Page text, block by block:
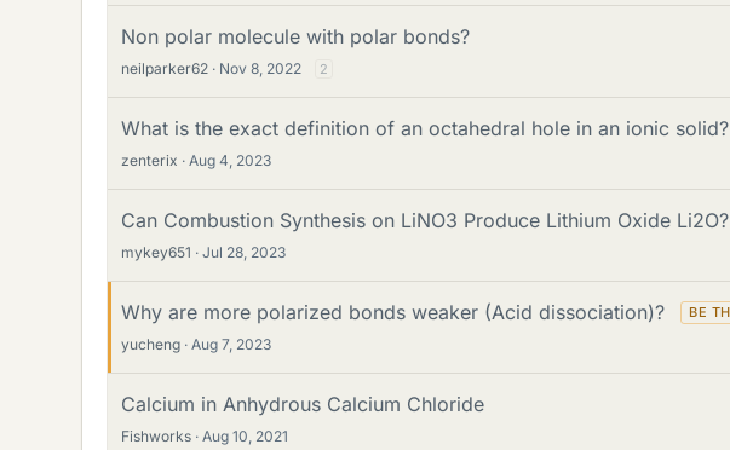
Non polar molecule with polar bonds?
neilparker62 Nov 8, 2022 2
What is the exact definition of an octahedral hole in an ionic solid?
zenterix Aug 4, 2023
Can Combustion Synthesis on LiNO3 Produce Lithium Oxide Li2O?
mykey651 Jul 28, 2023
Why are more polarized bonds weaker (Acid dissociation)?
yucheng Aug 7, 2023
Calcium in Anhydrous Calcium Chloride
Fishworks Aug 10, 2021